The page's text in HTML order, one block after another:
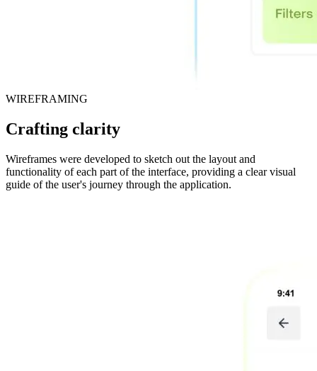
WIREFRAMING
Crafting clarity
Wireframes were developed to sketch out the layout and
functionality of each part of the interface, providing a clear visual
guide of the user's journey through the application.